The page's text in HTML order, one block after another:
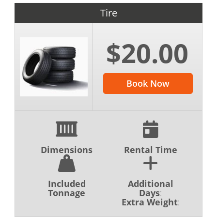
waste will be disposed of ethically in
accordance with all city, county, and state
If you have questions about hiring a dumpster
in Southeast Michigan, feel free to contact
our team at (517) 280-3867. We are available
to answer all your questions and make sure
from start to finish.
Tire
$20.00
Book Now
Dimensions Rental Time
Included
Tonnage
Additional
Days:
Extra Weight: